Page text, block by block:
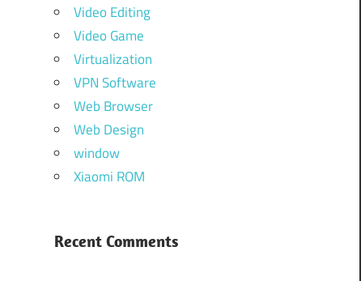
Video Editing
Video Game
Virtualization
VPN Software
Web Browser
Web Design
window
Xiaomi ROM
Recent Comments